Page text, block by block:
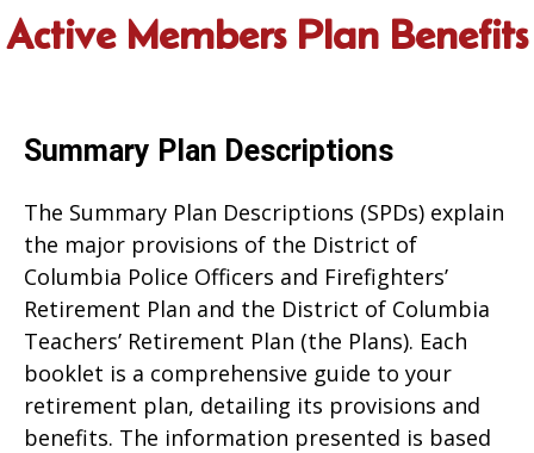
Active Members Plan Benefits
Summary Plan Descriptions
The Summary Plan Descriptions (SPDs) explain
the major provisions of the District of
Columbia Police Officers and Firefighters’
Retirement Plan and the District of Columbia
Teachers’ Retirement Plan (the Plans). Each
booklet is a comprehensive guide to your
retirement plan, detailing its provisions and
benefits. The information presented is based